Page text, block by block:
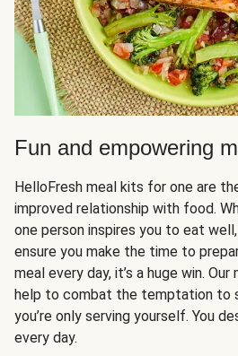
Fun and empowering
HelloFresh meal kits for one are
improved relationship with food.
one person inspires you to eat
ensure you make the time to
meal every day, it’s a huge win.
help to combat the temptation to
you’re only serving yourself. You
every day.